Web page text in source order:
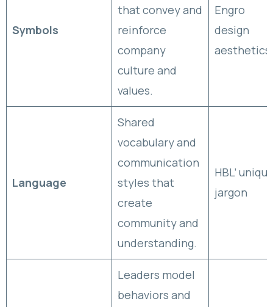
Symbols
that convey and
reinforce
company
culture and
values.
Engro
design
aesthetics
Language
Shared
vocabulary and
communication
styles that
create
community and
understanding.
HBL’
jargon
Leaders model
behaviors and